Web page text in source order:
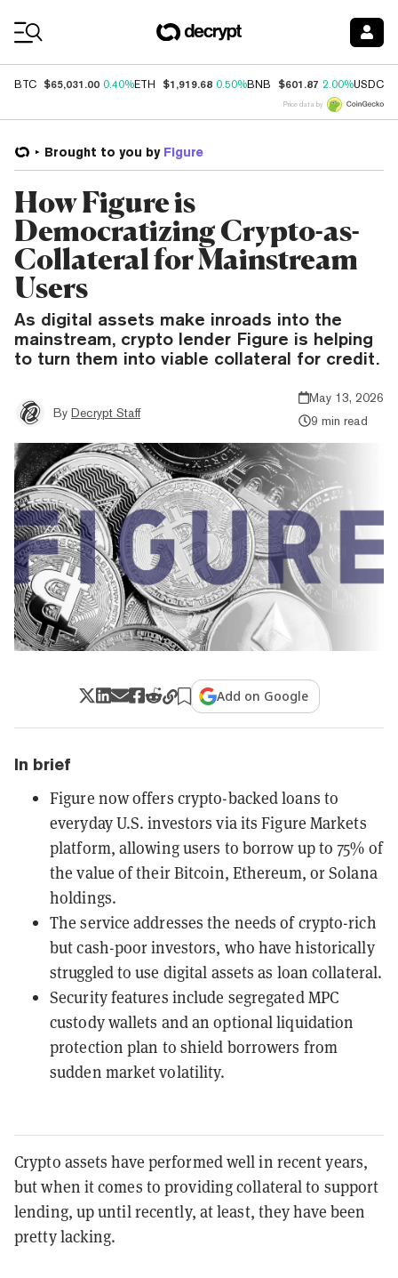
BTC $65,031.00 0.40%ETH $1,919.68 0.50%BNB $601.87 2.00%USDC
Price data by
Brought to you by Figure
How Figure is
Democratizing Crypto-as-
Collateral for Mainstream
Users
As digital assets make inroads into the
mainstream, crypto lender Figure is helping
to turn them into viable collateral for credit.
By Decrypt Staff
May 13, 2026
9 min read
Add on Google
In brief
Figure now offers crypto-backed loans to
everyday U.S. investors via its Figure Markets
platform, allowing users to borrow up to 75% of
the value of their Bitcoin, Ethereum, or Solana
holdings.
The service addresses the needs of crypto-rich
but cash-poor investors, who have historically
struggled to use digital assets as loan collateral.
Security features include segregated MPC
custody wallets and an optional liquidation
protection plan to shield borrowers from
sudden market volatility.
Crypto assets have performed well in recent years,
but when it comes to providing collateral to support
lending, up until recently, at least, they have been
pretty lacking.